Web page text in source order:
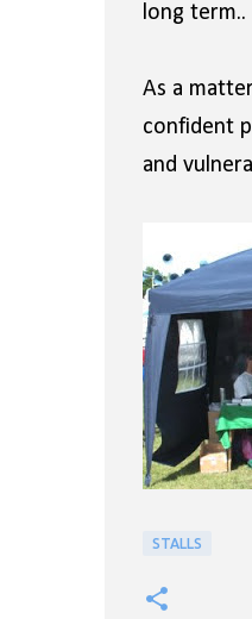
long term..
As a
confident
and
STALLS